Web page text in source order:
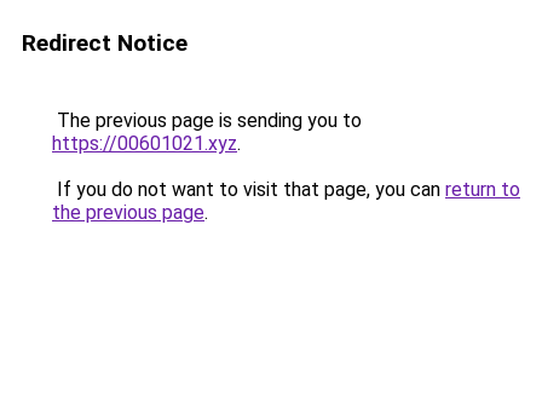
Redirect Notice
The previous page is sending you to
https://00601021.xyz.
If you do not want to visit that page, you can return to
the previous page.